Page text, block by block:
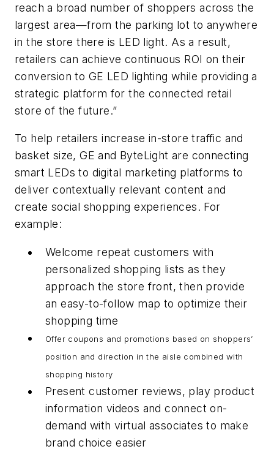
reach a broad number of shoppers across the
largest area—from the parking lot to anywhere
in the store there is LED light. As a result,
retailers can achieve continuous ROI on their
conversion to GE LED lighting while providing a
strategic platform for the connected retail
store of the future.”
To help retailers increase in-store traffic and
basket size, GE and ByteLight are connecting
smart LEDs to digital marketing platforms to
deliver contextually relevant content and
create social shopping experiences. For
example:
Welcome repeat customers with
personalized shopping lists as they
approach the store front, then provide
an easy-to-follow map to optimize their
shopping time
Offer coupons and promotions based on shoppers’
position and direction in the aisle combined with
shopping history
Present customer reviews, play product
information videos and connect on-
demand with virtual associates to make
brand choice easier